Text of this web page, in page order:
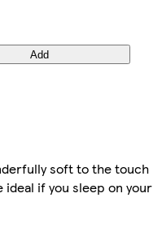
Add
soft to the touch
if you sleep on your